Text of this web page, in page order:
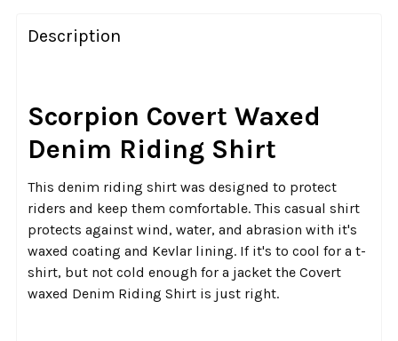
BOUGHT
TOGETHER:
ALL
ADD
TO CART
Description
Scorpion Covert Waxed
Denim Riding Shirt
This denim riding shirt was designed to protect
riders and keep them comfortable. This casual shirt
protects against wind, water, and abrasion with it's
waxed coating and Kevlar lining. If it's to cool for a t-
shirt, but not cold enough for a jacket the Covert
waxed Denim Riding Shirt is just right.